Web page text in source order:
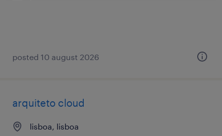
posted 10 august 2026
arquiteto cloud
lisboa, lisboa